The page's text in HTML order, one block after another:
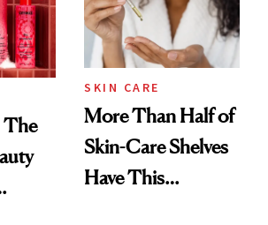
The
SKIN CARE
More Than Half of
Skin-Care Shelves
Have This